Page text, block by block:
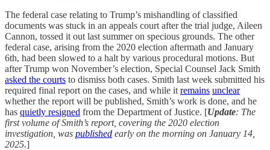
The federal case relating to Trump’s mishandling of classified
documents was stuck in an appeals court after the trial judge, Aileen
Cannon, tossed it out last summer on specious grounds. The other
federal case, arising from the 2020 election aftermath and January
6th, had been slowed to a halt by various procedural motions. But
after Trump won November’s election, Special Counsel Jack Smith
asked the courts to dismiss both cases. Smith last week submitted his
required final report on the cases, and while it remains unclear
whether the report will be published, Smith’s work is done, and he
has quietly resigned from the Department of Justice. [Update: The
first volume of Smith’s report, covering the 2020 election
investigation, was published early on the morning on January 14,
2025.]